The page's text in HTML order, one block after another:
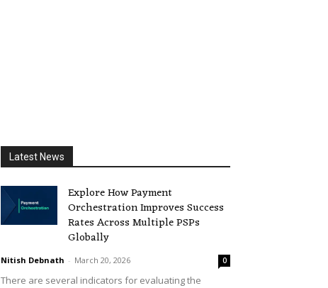
Latest News
Explore How Payment
Orchestration Improves Success
Rates Across Multiple PSPs
Globally
Nitish Debnath - March 20, 2026 0
There are several indicators for evaluating the